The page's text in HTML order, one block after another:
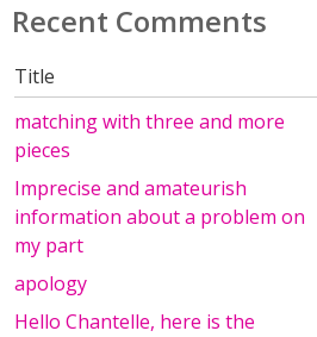
Recent Comments
Title
matching with three and more
pieces
Imprecise and amateurish
information about a problem on
my part
apology
Hello Chantelle, here is the